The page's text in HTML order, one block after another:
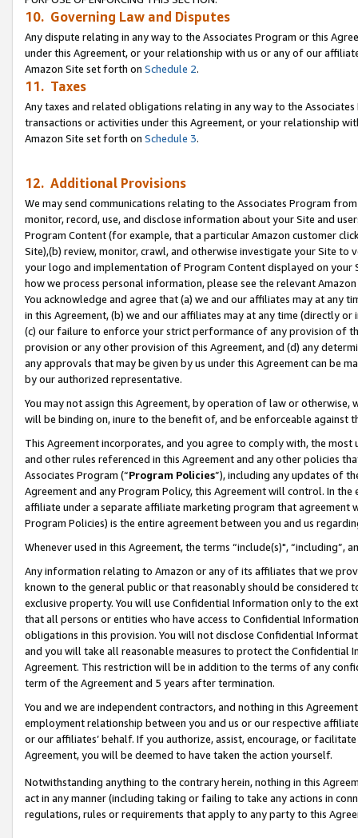
10. Governing Law and Disputes
Any dispute relating in any way to the Associates Program or this
under this Agreement, or your relationship with us or any of our
Amazon Site set forth on Schedule 2.
11. Taxes
Any taxes and related obligations relating in any way to the
transactions or activities under this Agreement, or your relationship
Amazon Site set forth on Schedule 3.
12. Additional Provisions
We may send communications relating to the Associates Program
monitor, record, use, and disclose information about your Site and
Program Content (for example, that a particular Amazon customer
Site),(b) review, monitor, crawl, and otherwise investigate your Site
your logo and implementation of Program Content displayed on
how we process personal information, please see the relevant
You acknowledge and agree that (a) we and our affiliates may at
in this Agreement, (b) we and our affiliates may at any time (directly
(c) our failure to enforce your strict performance of any provision of
provision or any other provision of this Agreement, and (d) any
any approvals that may be given by us under this Agreement can be
by our authorized representative.
You may not assign this Agreement, by operation of law or
will be binding on, inure to the benefit of, and be enforceable against
This Agreement incorporates, and you agree to comply with, the
and other rules referenced in this Agreement and any other policies
Associates Program (“Program Policies”), including any updates of
Agreement and any Program Policy, this Agreement will control. In
affiliate under a separate affiliate marketing program that agreement
Program Policies) is the entire agreement between you and us
Whenever used in this Agreement, the terms “include(s)",
Any information relating to Amazon or any of its affiliates that we
known to the general public or that reasonably should be considered
exclusive property. You will use Confidential Information only to the
that all persons or entities who have access to Confidential
obligations in this provision. You will not disclose Confidential
and you will take all reasonable measures to protect the Confidential
Agreement. This restriction will be in addition to the terms of any
term of the Agreement and 5 years after termination.
You and we are independent contractors, and nothing in this
employment relationship between you and us or our respective
or our affiliates’ behalf. If you authorize, assist, encourage, or
Agreement, you will be deemed to have taken the action yourself.
Notwithstanding anything to the contrary herein, nothing in this
act in any manner (including taking or failing to take any actions in
regulations, rules or requirements that apply to any party to this